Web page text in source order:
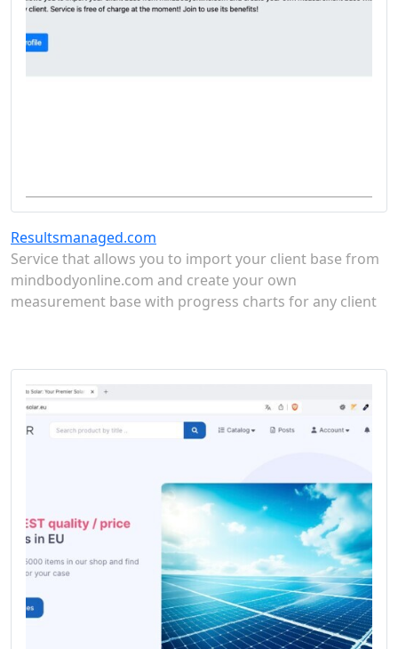
Resultsmanaged.com
Service that allows you to import your client base from
mindbodyonline.com and create your own
measurement base with progress charts for any client